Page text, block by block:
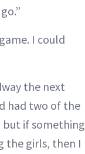
I could
the next
had two of the
but if something
the girls, then I